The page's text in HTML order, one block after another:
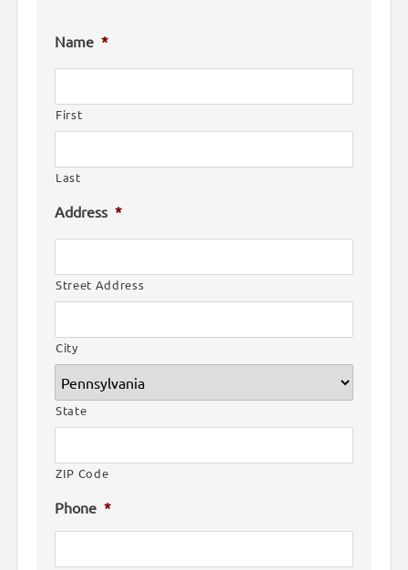
Name *
First
Last
Address *
Street Address
City
State
ZIP Code
Phone *